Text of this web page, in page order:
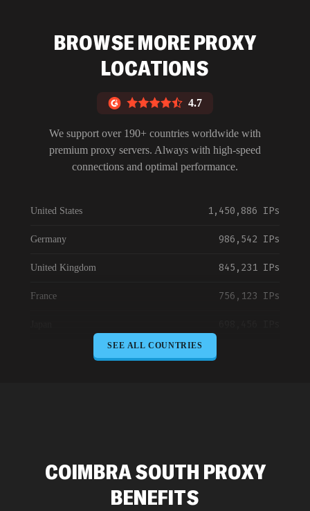
BROWSE MORE PROXY
LOCATIONS
4.7
We support over 190+ countries worldwide with
premium proxy servers. Always with high-speed
connections and optimal performance.
United States 1,450,886 IPs
Germany 986,542 IPs
United Kingdom 845,231 IPs
France 756,123 IPs
Brazil 423,345 IPs
SEE ALL COUNTRIES
COIMBRA SOUTH PROXY
BENEFITS